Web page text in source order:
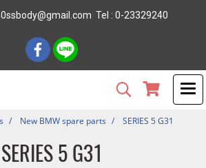
Tel : 0-23329240
New BMW spare parts SERIES 5 G31
SERIES 5 G31